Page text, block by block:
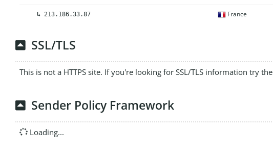
↳ 213.186.33.87 France
SSL/TLS
This is not a HTTPS site. If you're looking for SSL/TLS information try the
Sender Policy Framework
Loading...